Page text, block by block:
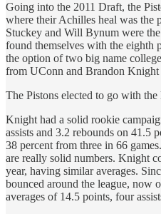
Going into the 2011 Draft, the
where their Achilles heal was the
Stuckey and Will Bynum were
found themselves with the eighth
the option of two big name
from UConn and Brandon
The Pistons elected to go with
Knight had a solid rookie
assists and 3.2 rebounds on 41.5
38 percent from three in 66
are really solid numbers. Knight
year, having similar averages.
bounced around the league, now
averages of 14.5 points, four